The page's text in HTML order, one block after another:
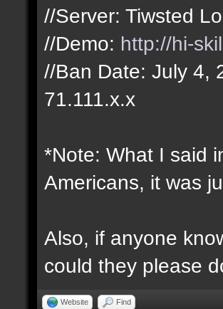
//Server: Tiwsted
//Demo: http://hi-
//Ban Date: July 4,
71.111.x.x
*Note: What I said
Americans, it was
Also, if anyone
could they please
Website Find